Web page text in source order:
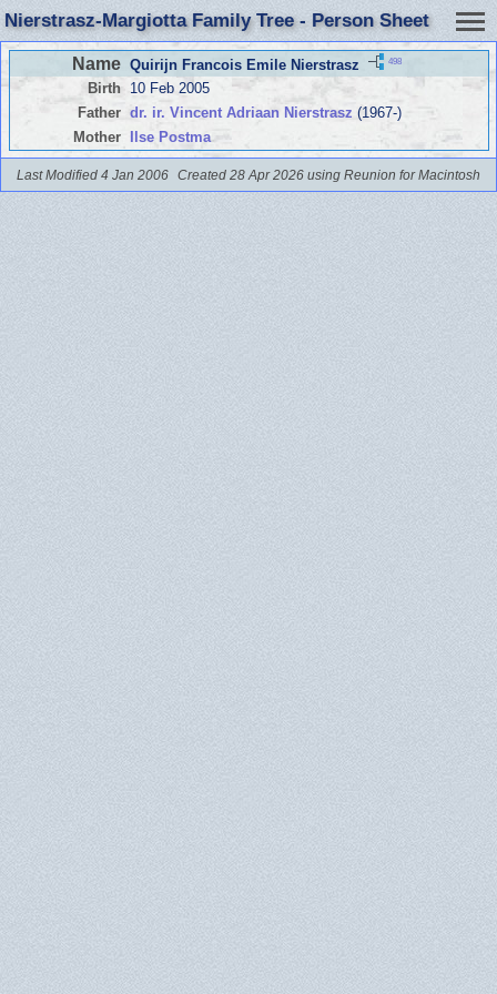
Nierstrasz-Margiotta Family Tree - Person Sheet
Name Quirijn Francois Emile Nierstrasz 498
Birth
10 Feb 2005
Father dr. ir. Vincent Adriaan Nierstrasz (1967-)
Mother
Ilse Postma
Last Modified 4 Jan 2006 Created 28 Apr 2026 using Reunion for Macintosh